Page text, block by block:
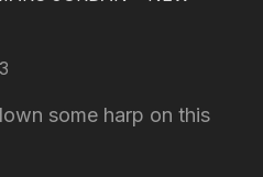
some harp on this